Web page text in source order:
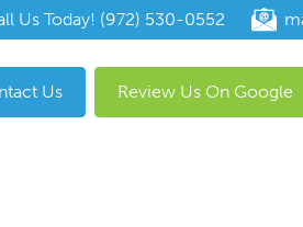
Us Today! (972) 530-0552
Us Review Us On Google